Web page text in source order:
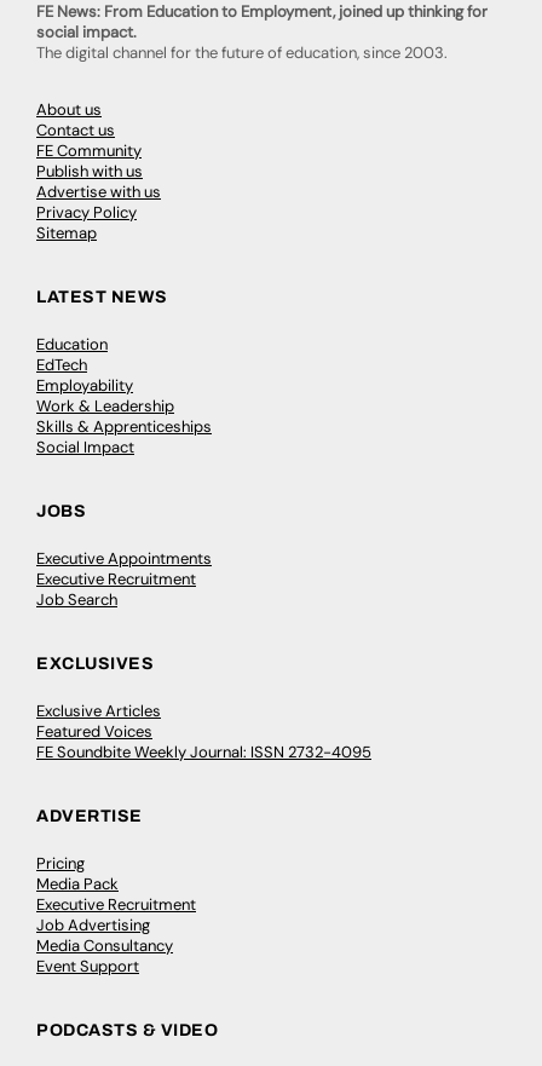
FE News: From Education to Employment, joined up thinking for
social impact.
The digital channel for the future of education, since 2003.
About us
Contact us
FE Community
Publish with us
Advertise with us
Privacy Policy
Sitemap
LATEST NEWS
Education
EdTech
Employability
Work & Leadership
Skills & Apprenticeships
Social Impact
JOBS
Executive Appointments
Executive Recruitment
Job Search
EXCLUSIVES
Exclusive Articles
Featured Voices
FE Soundbite Weekly Journal: ISSN 2732-4095
ADVERTISE
Pricing
Media Pack
Executive Recruitment
Job Advertising
Media Consultancy
Event Support
PODCASTS & VIDEO